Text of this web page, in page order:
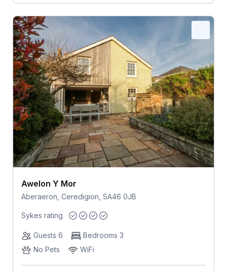
Awelon Y Mor
Aberaeron, Ceredigion, SA46 0JB
Sykes rating
Guests 6
Bedrooms 3
No Pets
WiFi